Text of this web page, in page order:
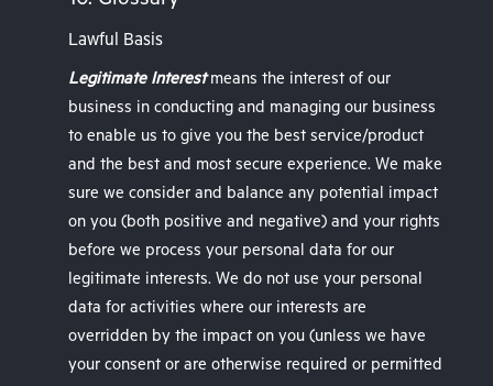
Lawful Basis
Legitimate Interestmeans the interest of our
business in conducting and managing our business
to enable us to give you the best service/product
and the best and most secure experience. We make
sure we consider and balance any potential impact
on you (both positive and negative) and your rights
before we process your personal data for our
legitimate interests. We do not use your personal
data for activities where our interests are
overridden by the impact on you (unless we have
your consent or are otherwise required or permitted